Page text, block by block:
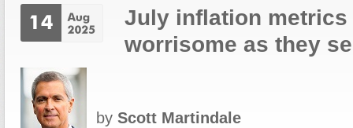
July inflation metrics
worrisome as they
by Scott Martindale